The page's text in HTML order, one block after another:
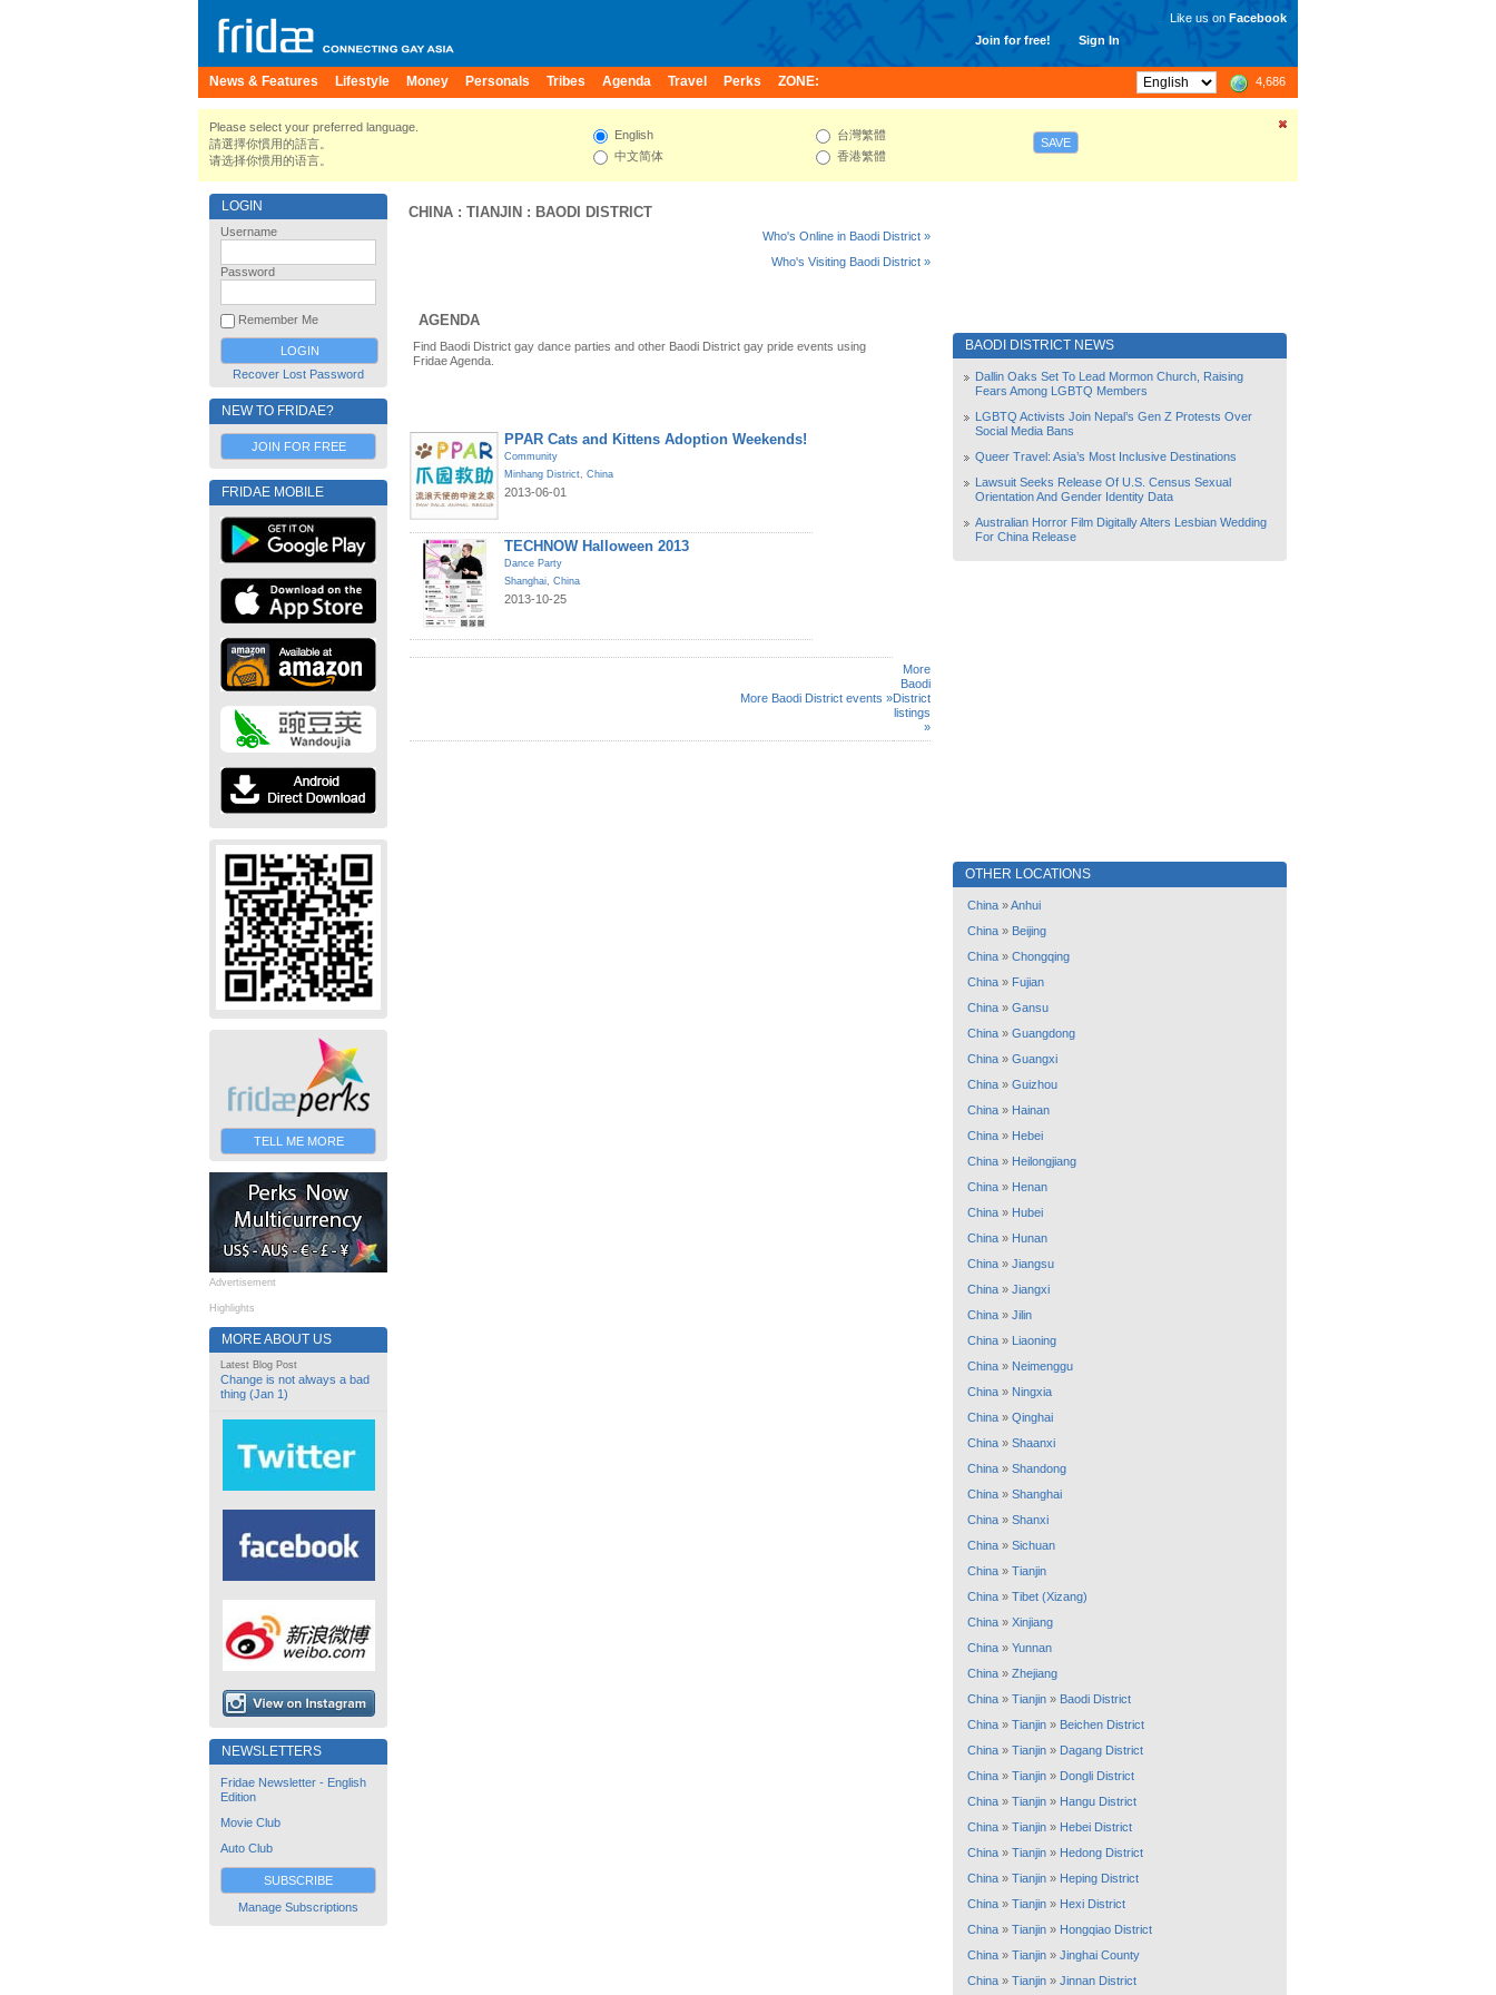
Join for free! Sign In
Like us on Facebook
News & Features Lifestyle Money Personals Tribes Agenda Travel Perks ZONE: 4,686
Please select your preferred language.
請選擇你慣用的語言。
请选择你惯用的语言。
English
中文简体
台灣繁體
香港繁體
SAVE
LOGIN
Username
Password
Remember Me
Recover Lost Password
NEW TO FRIDAE?
JOIN FOR FREE
FRIDAE MOBILE
TELL ME MORE
Advertisement
Highlights
MORE ABOUT US
Latest Blog Post
Change is not always a bad
thing (Jan 1)
NEWSLETTERS
Fridae Newsletter - English
Edition
Movie Club
Auto Club
SUBSCRIBE
Manage Subscriptions
CHINA : TIANJIN : BAODI DISTRICT
Who's Online in Baodi District »
Who's Visiting Baodi District »
AGENDA
Find Baodi District gay dance parties and other Baodi District gay pride events using
Fridae Agenda.
PPAR Cats and Kittens Adoption Weekends!
Community
Minhang District, China
2013-06-01
TECHNOW Halloween 2013
Dance Party
Shanghai, China
2013-10-25
More Baodi District events »
More
Baodi
District
listings
»
BAODI DISTRICT NEWS
Dallin Oaks Set To Lead Mormon Church, Raising
Fears Among LGBTQ Members
LGBTQ Activists Join Nepal’s Gen Z Protests Over
Social Media Bans
Queer Travel: Asia’s Most Inclusive Destinations
Lawsuit Seeks Release Of U.S. Census Sexual
Orientation And Gender Identity Data
Australian Horror Film Digitally Alters Lesbian Wedding
For China Release
OTHER LOCATIONS
China »Anhui
China » Beijing
China » Chongqing
China » Fujian
China » Gansu
China » Guangdong
China » Guangxi
China » Guizhou
China » Hainan
China » Hebei
China » Heilongjiang
China » Henan
China » Hubei
China » Hunan
China » Jiangsu
China » Jiangxi
China » Jilin
China » Liaoning
China » Neimenggu
China » Ningxia
China » Qinghai
China » Shaanxi
China » Shandong
China » Shanghai
China » Shanxi
China » Sichuan
China » Tianjin
China » Tibet (Xizang)
China » Xinjiang
China » Yunnan
China » Zhejiang
China » Tianjin » Baodi District
China » Tianjin » Beichen District
China » Tianjin » Dagang District
China » Tianjin » Dongli District
China » Tianjin » Hangu District
China » Tianjin » Hebei District
China » Tianjin » Hedong District
China » Tianjin » Heping District
China » Tianjin » Hexi District
China » Tianjin » Hongqiao District
China » Tianjin » Jinghai County
China » Tianjin » Jinnan District